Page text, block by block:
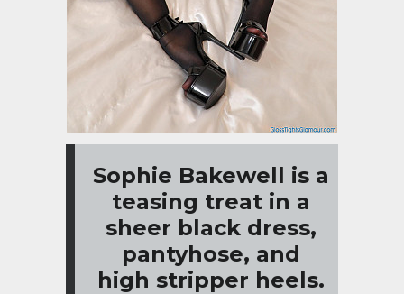
Sophie Bakewell is a
teasing treat in a
sheer black dress,
pantyhose, and
high stripper heels.